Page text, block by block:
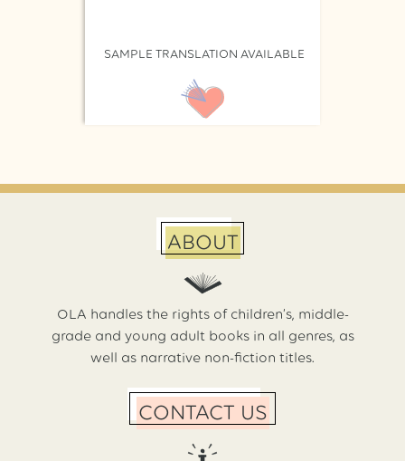
SAMPLE TRANSLATION AVAILABLE
ABOUT
OLA handles the rights of children’s, middle-
grade and young adult books in all genres, as
well as narrative non-fiction titles.
CONTACT US